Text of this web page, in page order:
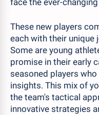
face the ever-
These new players
each with their
Some are young
promise in their early
seasoned players
insights. This mix of
the team's tactical
innovative strategies